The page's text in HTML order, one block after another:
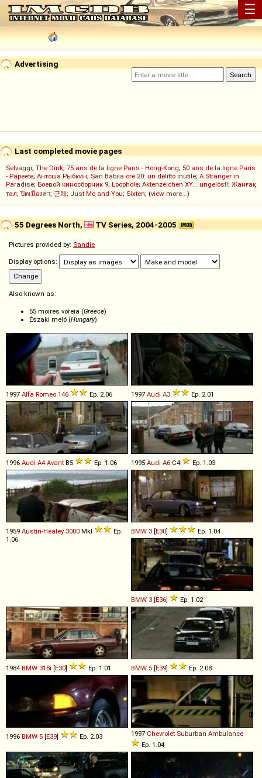
☰
Advertising
Last completed movie pages
Selvaggi; The Dink; 75 ans de la ligne Paris - Hong-Kong; 50 ans de la ligne Paris
- Papeete; Антоша Рыбкин; San Babila ore 20: un delitto inutile; A Stranger in
Paradise; Боевой киносборник 9; Loophole; Aktenzeichen XY... ungelöst!; Жанғақ
тал; ปิดเมืองล่า; 군체; Just Me and You; Sixten; (view more...)
55 Degrees North, TV Series, 2004-2005
Pictures provided by: Sandie
Display options:
Also known as:
55 moires voreia (Greece)
Északi meló (Hungary)
1997 Alfa Romeo 146 Ep. 2.06 1997 Audi A3 Ep. 2.01
1996 Audi A4 Avant B5 Ep. 1.06 1995 Audi A6 C4 Ep. 1.03
1959 Austin-Healey 3000 MkI
Ep.
1.06
BMW 3 [E30] Ep. 1.04
BMW 3 [E36] Ep. 1.02
1984 BMW 318i [E30] Ep. 1.01 BMW 5 [E39] Ep. 2.08
1996 BMW 5 [E39] Ep. 2.03 1997 Chevrolet Suburban Ambulance
Ep. 1.04